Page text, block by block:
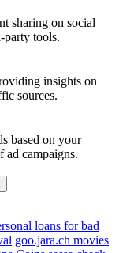
sharing on social
party tools.
insights on
sources.
based on your
ad campaigns.
loans for bad
goo.jara.ch movies